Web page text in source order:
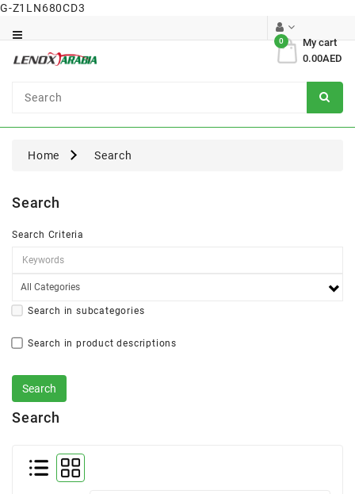
G-Z1LN680CD3
My cart
0
0.00AED
Surgical
Home Search
Search
Search Criteria
Search in subcategories
Search in product descriptions
Search